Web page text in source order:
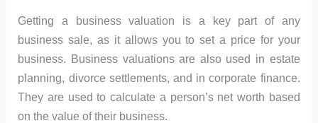
Getting a business valuation is a key part of any
business sale, as it allows you to set a price for your
business. Business valuations are also used in estate
planning, divorce settlements, and in corporate finance.
They are used to calculate a person’s net worth based
on the value of their business.